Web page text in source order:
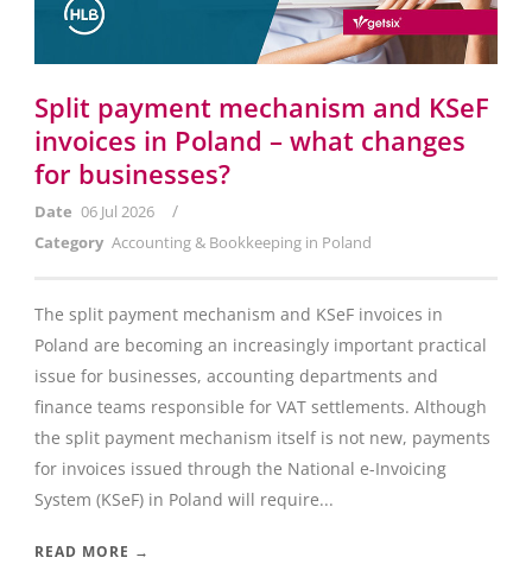
Split payment mechanism and KSeF
invoices in Poland – what changes
for businesses?
Date 06 Jul 2026 /
Category Accounting & Bookkeeping in Poland
The split payment mechanism and KSeF invoices in
Poland are becoming an increasingly important practical
issue for businesses, accounting departments and
finance teams responsible for VAT settlements. Although
the split payment mechanism itself is not new, payments
for invoices issued through the National e-Invoicing
System (KSeF) in Poland will require...
READ MORE →